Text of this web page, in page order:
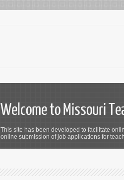
Welcome to Missouri
This site has been developed to facilitate
online submission of job applications for